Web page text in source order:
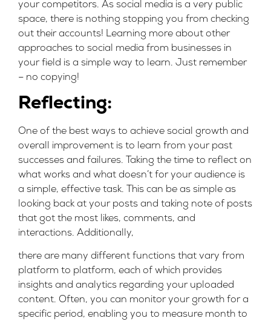
your competitors. As social media is a very public
space, there is nothing stopping you from checking
out their accounts! Learning more about other
approaches to social media from businesses in
your field is a simple way to learn. Just remember
– no copying!
Reflecting:
One of the best ways to achieve social growth and
overall improvement is to learn from your past
successes and failures. Taking the time to reflect on
what works and what doesn’t for your audience is
a simple, effective task. This can be as simple as
looking back at your posts and taking note of posts
that got the most likes, comments, and
interactions. Additionally,
there are many different functions that vary from
platform to platform, each of which provides
insights and analytics regarding your uploaded
content. Often, you can monitor your growth for a
specific period, enabling you to measure month to